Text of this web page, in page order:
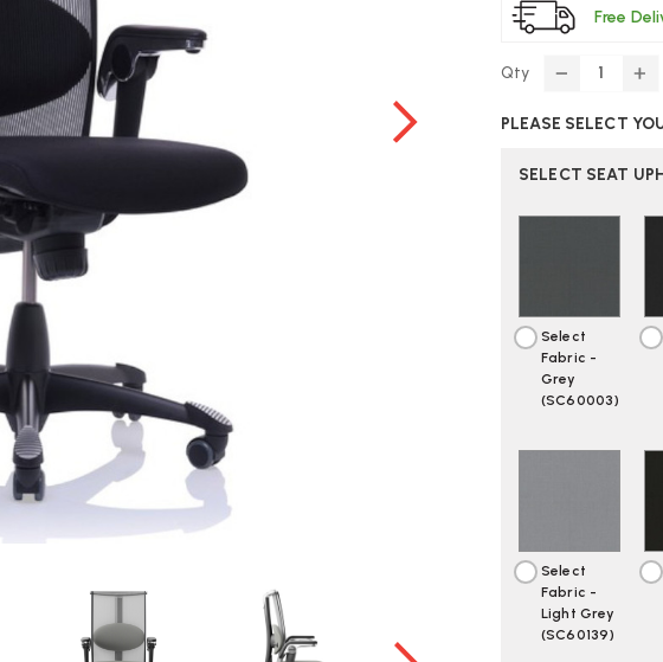
Free
Qty
DECREASE
OF
9221
OFFICE
OF
PLEASE SELECT
SELECT SEAT
Select
Fabric -
Grey
(SC60003)
Select
Fabric -
Light Grey
(SC60139)